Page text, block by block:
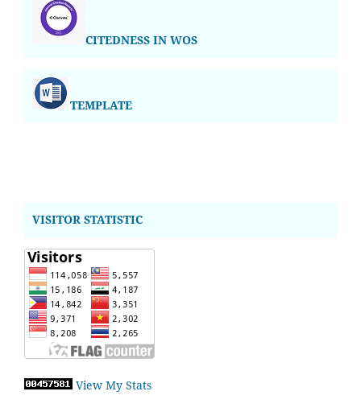
CITEDNESS IN WOS
TEMPLATE
VISITOR STATISTIC
View My Stats